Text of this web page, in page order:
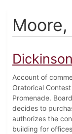
Account of
Oratorical
Promenade.
decides to
authorizes the
building for